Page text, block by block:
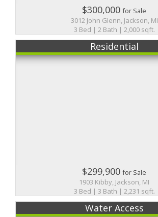
$300,000for Sale
3012 John Glenn, Jackson, MI
3 Bed | 2 Bath | 2,000 sqft.
Residential
$299,900for Sale
1903 Kibby, Jackson, MI
3 Bed | 3 Bath | 2,231 sqft.
Water Access